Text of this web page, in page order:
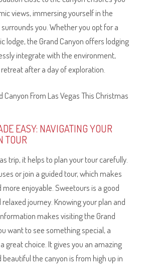
views, immersing yourself in the
you. Whether you opt for a
lodge, the Grand Canyon offers lodging
integrate with the environment,
after a day of exploration.
EASY: NAVIGATING YOUR
TOUR
trip, it helps to plan your tour carefully.
or join a guided tour, which makes
enjoyable. Sweetours is a good
journey. Knowing your plan and
makes visiting the Grand
want to see something special, a
great choice. It gives you an amazing
beautiful the canyon is from high up in